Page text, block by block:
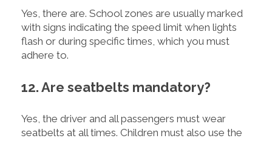
Yes, there are. School zones are usually marked
with signs indicating the speed limit when lights
flash or during specific times, which you must
adhere to.
12. Are seatbelts mandatory?
Yes, the driver and all passengers must wear
seatbelts at all times. Children must also use the